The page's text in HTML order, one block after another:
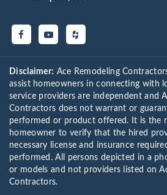
Disclaimer: Ace Remodeling
assist homeowners in connecting with
service providers are independent and
Contractors does not warrant or
performed or product offered. It is the
homeowner to verify that the hired
necessary license and insurance
performed. All persons depicted in a
or models and not providers listed on
Contractors.